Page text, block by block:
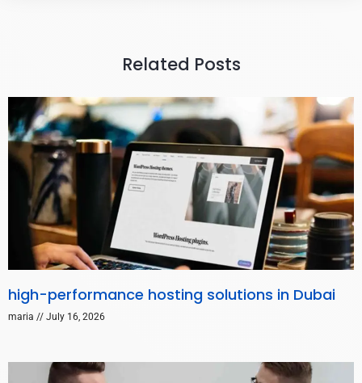
Related Posts
high-performance hosting solutions in Dubai
maria July 16, 2026